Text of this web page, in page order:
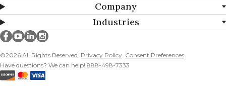
Company
Industries
©2026 All Rights Reserved. Privacy Policy Consent Preferences
Have questions? We can help! 888-498-7333